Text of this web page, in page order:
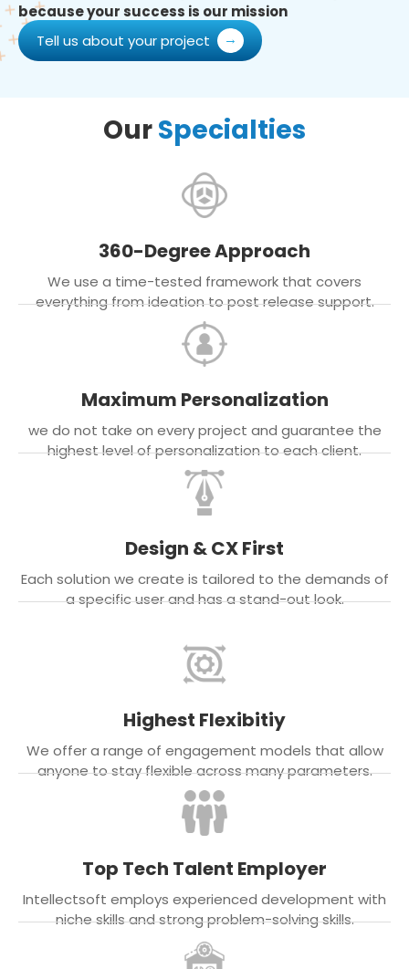
because your success is our mission
Tell us about your project
OurSpecialties
360-Degree Approach
We use a time-tested framework that covers
everything from ideation to post release support.
Maximum Personalization
we do not take on every project and guarantee the
highest level of personalization to each client.
Design & CX First
Each solution we create is tailored to the demands of
a specific user and has a stand-out look.
Highest Flexibitiy
We offer a range of engagement models that allow
anyone to stay flexible across many parameters.
Top Tech Talent Employer
Intellectsoft employs experienced development with
niche skills and strong problem-solving skills.